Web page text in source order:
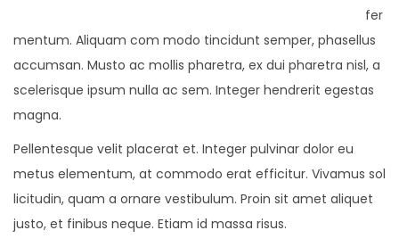
fer
mentum. Aliquam com modo tincidunt semper, phasellus
accumsan. Musto ac mollis pharetra, ex dui pharetra nisl, a
scelerisque ipsum nulla ac sem. Integer hendrerit egestas
magna.
Pellentesque velit placerat et. Integer pulvinar dolor eu
metus elementum, at commodo erat efficitur. Vivamus sol
licitudin, quam a ornare vestibulum. Proin sit amet aliquet
justo, et finibus neque. Etiam id massa risus.